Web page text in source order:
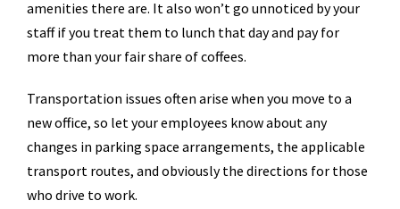
amenities there are. It also won’t go unnoticed by your
staff if you treat them to lunch that day and pay for
more than your fair share of coffees.
Transportation issues often arise when you move to a
new office, so let your employees know about any
changes in parking space arrangements, the applicable
transport routes, and obviously the directions for those
who drive to work.